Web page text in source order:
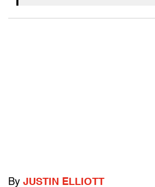
By JUSTIN ELLIOTT